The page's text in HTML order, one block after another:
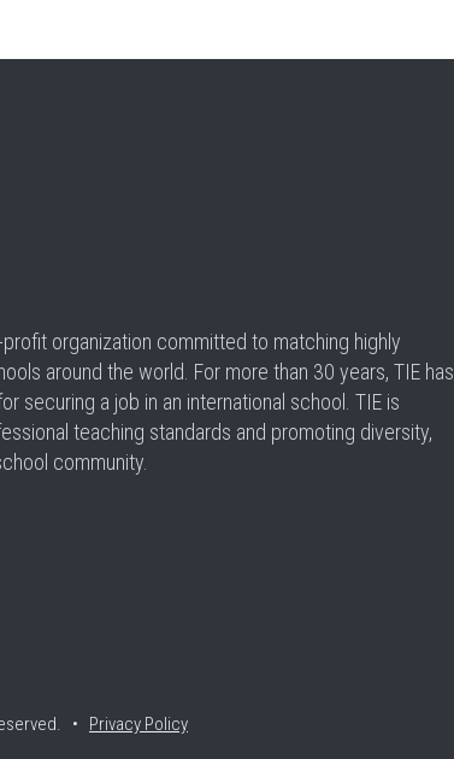
organization committed to matching highly
around the world. For more than 30 years, TIE has
securing a job in an international school. TIE is
teaching standards and promoting diversity,
community.
• Privacy Policy